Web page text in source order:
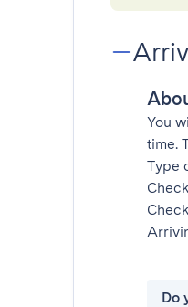
You
time.
Type
Do